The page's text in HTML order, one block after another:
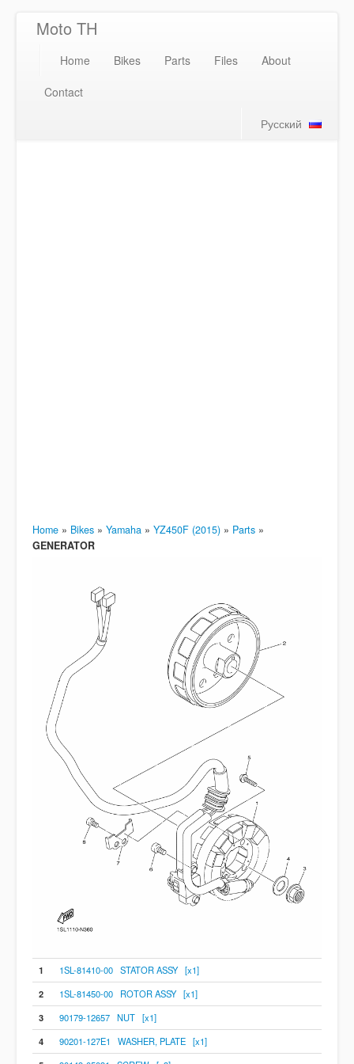
Moto TH
Home Bikes Parts Files
About
Contact
Русский
Home » Bikes » Yamaha » YZ450F (2015) » Parts »
GENERATOR
1
1SL-81410-00 STATOR ASSY [x1]
2
1SL-81450-00 ROTOR ASSY [x1]
3
90179-12657 NUT [x1]
4
90201-127E1 WASHER, PLATE [x1]